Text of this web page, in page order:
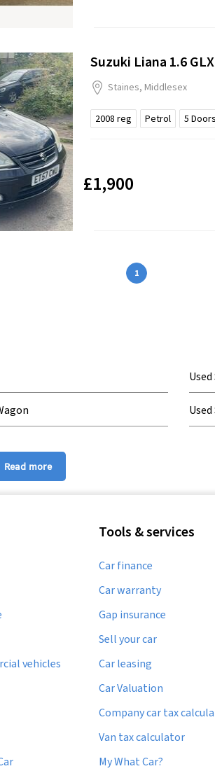
Suzuki Liana 1.6
Staines, Middlesex
2008 reg Petrol 5 Doors
£1,900
1
Read more
vehicles
Tools & services
Car finance
Car warranty
Gap insurance
Sell your car
Car leasing
Car Valuation
Company car tax
Van tax calculator
My What Car?